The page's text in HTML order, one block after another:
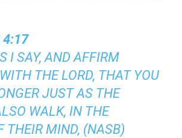
4:17
I SAY, AND AFFIRM
THE LORD, THAT YOU
JUST AS THE
WALK, IN THE
THEIR MIND, (NASB)